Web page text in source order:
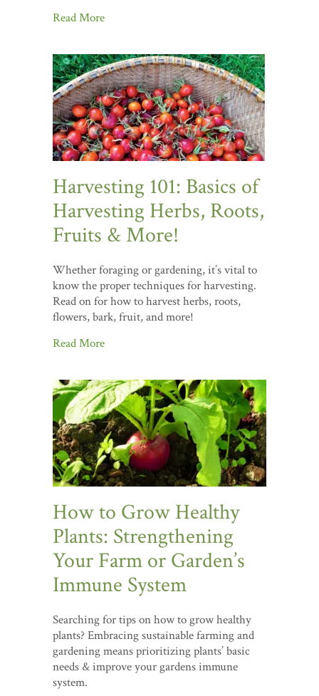
Read More
Harvesting 101: Basics of
Harvesting Herbs, Roots,
Fruits & More!
Whether foraging or gardening, it’s vital to
know the proper techniques for harvesting.
Read on for how to harvest herbs, roots,
flowers, bark, fruit, and more!
Read More
How to Grow Healthy
Plants: Strengthening
Your Farm or Garden’s
Immune System
Searching for tips on how to grow healthy
plants? Embracing sustainable farming and
gardening means prioritizing plants’ basic
needs & improve your gardens immune
system.